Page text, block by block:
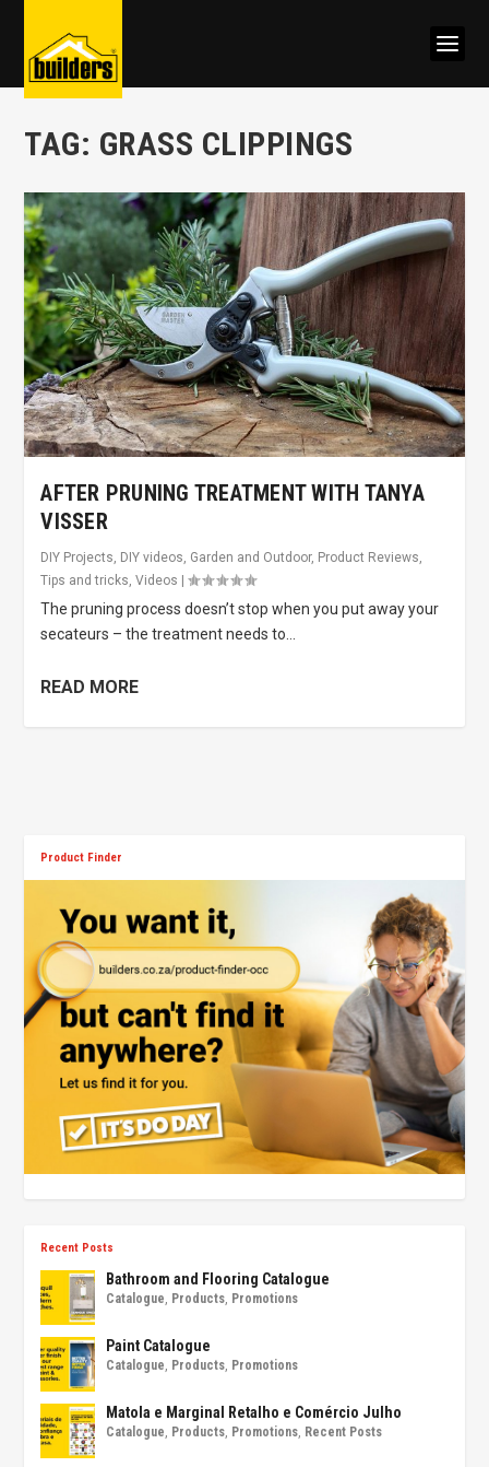
TAG: GRASS CLIPPINGS
AFTER PRUNING TREATMENT WITH TANYA
VISSER
DIY Projects DIY videos Garden and Outdoor, Product Reviews
Tips and tricks ,Videos |
The pruning process doesn’t stop when you put away your
secateurs – the treatment needs to...
READ MORE
Product Finder
Recent Posts
Bathroom and Flooring Catalogue
Catalogue Products Promotions
Paint Catalogue
Catalogue Products Promotions
Matola e Marginal Retalho e Comércio Julho
Catalogue Products Promotions Recent Posts